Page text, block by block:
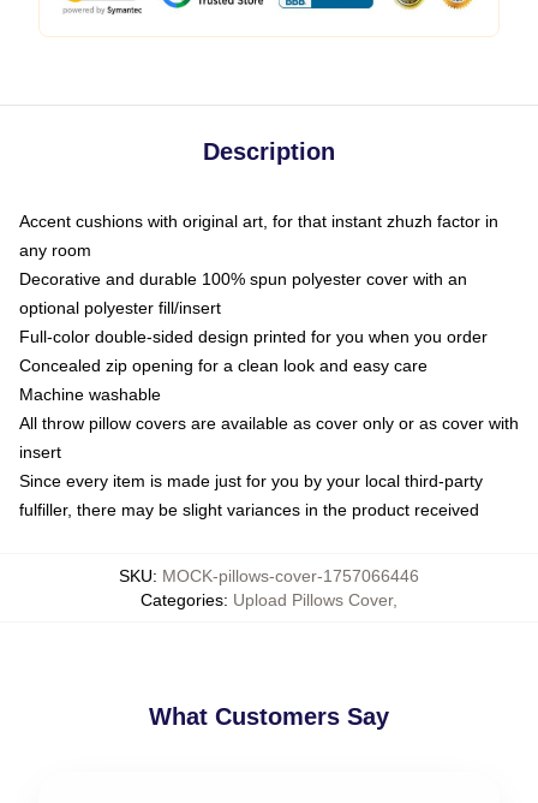
Description
Accent cushions with original art, for that instant zhuzh factor in
any room
Decorative and durable 100% spun polyester cover with an
optional polyester fill/insert
Full-color double-sided design printed for you when you order
Concealed zip opening for a clean look and easy care
Machine washable
All throw pillow covers are available as cover only or as cover with
insert
Since every item is made just for you by your local third-party
fulfiller, there may be slight variances in the product received
SKU: MOCK-pillows-cover-1757066446
Categories: Upload Pillows Cover,
What Customers Say